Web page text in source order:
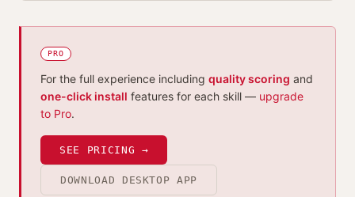
PRO
For the full experience including quality scoring and
one-click install features for each skill — upgrade
to Pro.
SEE PRICING →
DOWNLOAD DESKTOP APP